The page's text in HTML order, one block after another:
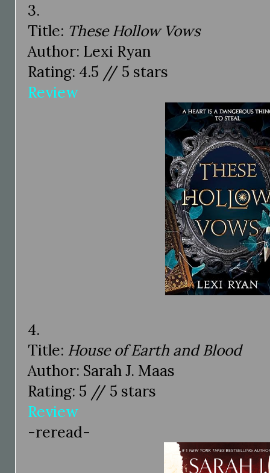
3.
Title: These Hollow Vows
Author: Lexi Ryan
Rating: 4.5 // 5 stars
Review
4.
Title: House of Earth and Blood
Author: Sarah J. Maas
Rating: 5 // 5 stars
Review
-reread-